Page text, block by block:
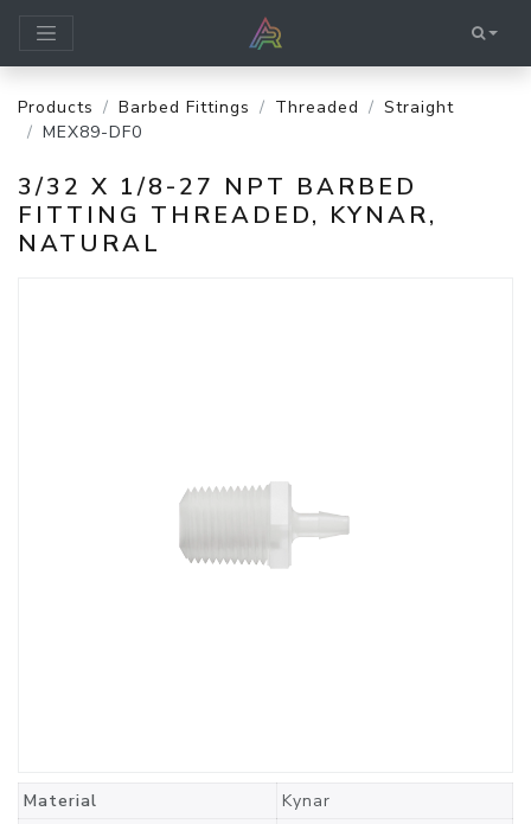
Products Barbed Fittings Threaded
Straight
MEX89-DF0
3/32 X 1/8-27 NPT BARBED
FITTING THREADED, KYNAR,
NATURAL
Material
Kynar